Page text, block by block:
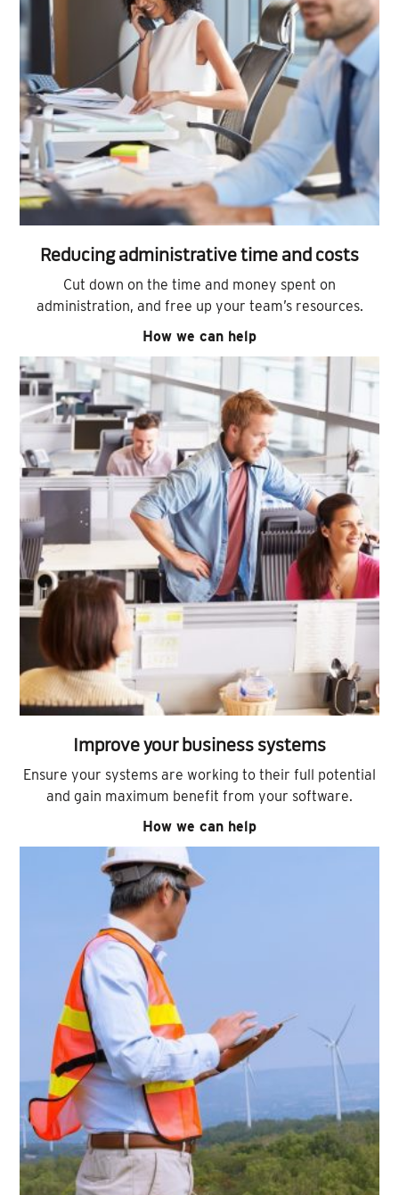
Reducing administrative time and costs
Cut down on the time and money spent on
administration, and free up your team’s resources.
How we can help
Improve your business systems
Ensure your systems are working to their full potential
and gain maximum benefit from your software.
How we can help